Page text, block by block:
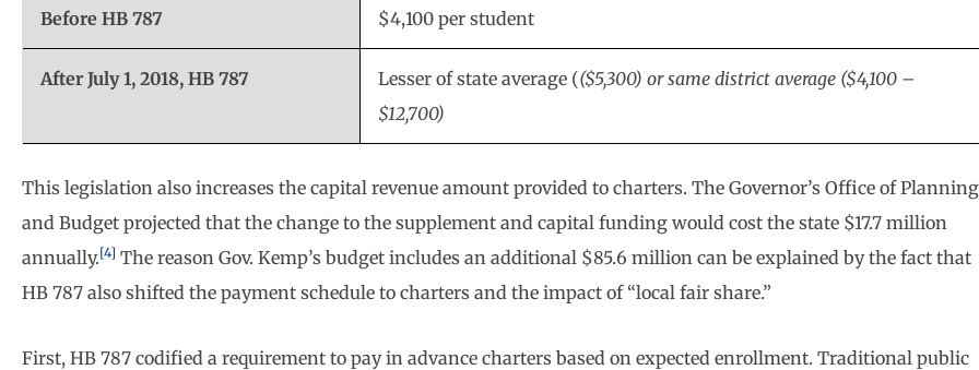
Before HB 787 $4,100 per student
After July 1, 2018, HB 787 Lesser of state average (($5,300) or same district average ($4,100 –
$12,700)
This legislation also increases the capital revenue amount provided to charters. The Governor’s Office of Planning
and Budget projected that the change to the supplement and capital funding would cost the state $17.7 million
annually.[4] The reason Gov. Kemp’s budget includes an additional $85.6 million can be explained by the fact that
HB 787 also shifted the payment schedule to charters and the impact of “local fair share.”
First, HB 787 codified a requirement to pay in advance charters based on expected enrollment. Traditional public